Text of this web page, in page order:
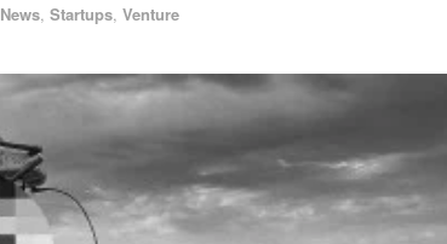
News,Startups,Venture